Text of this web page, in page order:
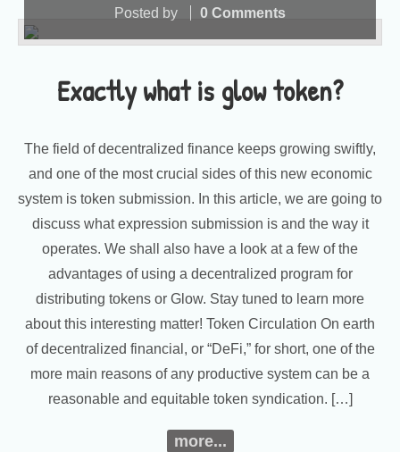
Exactly what is glow token?
Posted by
0 Comments
The field of decentralized finance keeps growing swiftly,
and one of the most crucial sides of this new economic
system is token submission. In this article, we are going to
discuss what expression submission is and the way it
operates. We shall also have a look at a few of the
advantages of using a decentralized program for
distributing tokens or Glow. Stay tuned to learn more
about this interesting matter! Token Circulation On earth
of decentralized financial, or “DeFi,” for short, one of the
more main reasons of any productive system can be a
reasonable and equitable token syndication. […]
more...